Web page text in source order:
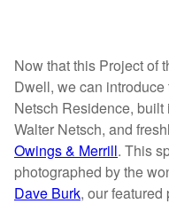
Now that this Project of
Dwell, we can
Netsch Residence,
Walter Netsch, and
Owings & Merrill. This
photographed by the
Dave Burk, our